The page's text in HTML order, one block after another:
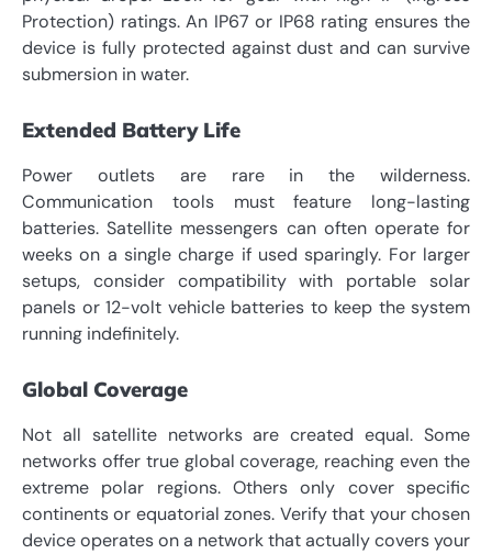
Protection) ratings. An IP67 or IP68 rating ensures the
device is fully protected against dust and can survive
submersion in water.
Extended Battery Life
Power outlets are rare in the wilderness.
Communication tools must feature long-lasting
batteries. Satellite messengers can often operate for
weeks on a single charge if used sparingly. For larger
setups, consider compatibility with portable solar
panels or 12-volt vehicle batteries to keep the system
running indefinitely.
Global Coverage
Not all satellite networks are created equal. Some
networks offer true global coverage, reaching even the
extreme polar regions. Others only cover specific
continents or equatorial zones. Verify that your chosen
device operates on a network that actually covers your